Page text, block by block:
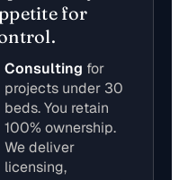
for
Consulting for
projects under 30
beds. You retain
100% ownership.
We deliver
licensing,